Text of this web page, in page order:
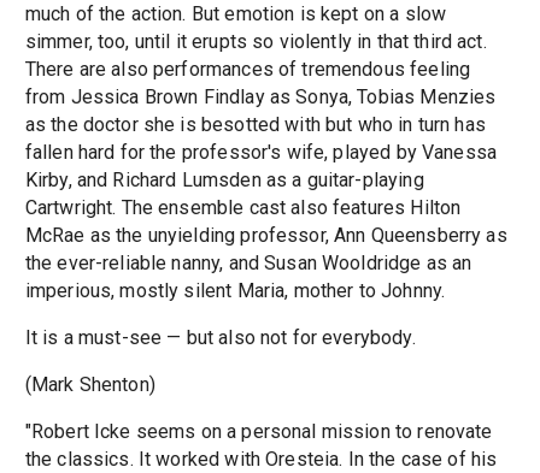
much of the action. But emotion is kept on a slow
simmer, too, until it erupts so violently in that third act.
There are also performances of tremendous feeling
from Jessica Brown Findlay as Sonya, Tobias Menzies
as the doctor she is besotted with but who in turn has
fallen hard for the professor's wife, played by Vanessa
Kirby, and Richard Lumsden as a guitar-playing
Cartwright. The ensemble cast also features Hilton
McRae as the unyielding professor, Ann Queensberry as
the ever-reliable nanny, and Susan Wooldridge as an
imperious, mostly silent Maria, mother to Johnny.
It is a must-see — but also not for everybody.
(Mark Shenton)
"Robert Icke seems on a personal mission to renovate
the classics. It worked with Oresteia. In the case of his